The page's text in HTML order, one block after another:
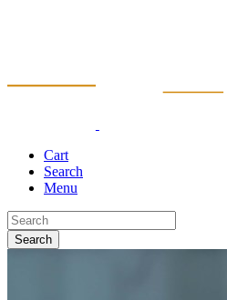
Cart
Search
Menu
Search